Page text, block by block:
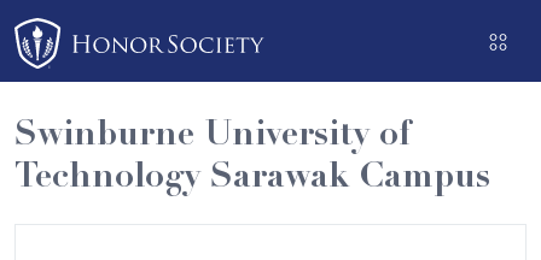
Please
note:
This
website
includes
an
Swinburne University of
Technology Sarawak Campus